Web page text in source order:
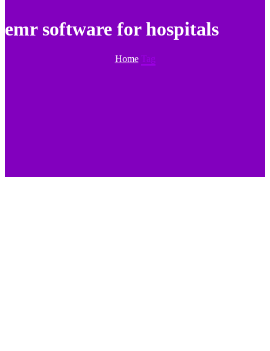
emr software for hospitals
Home Tag